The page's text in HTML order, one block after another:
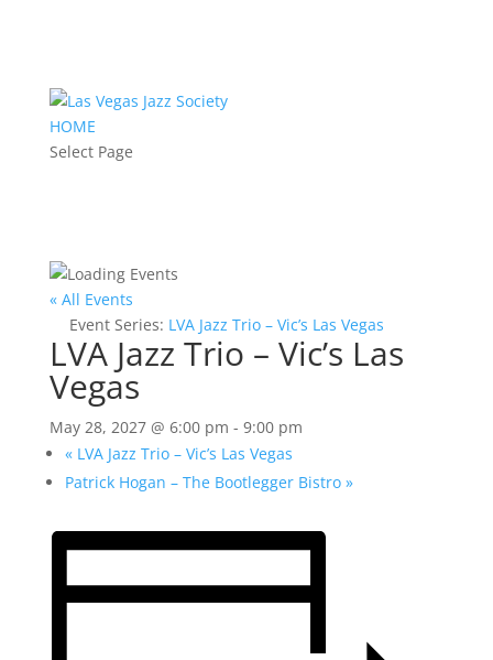
HOME
Select Page
« All Events
Event Series: LVA Jazz Trio – Vic’s Las Vegas
LVA Jazz Trio – Vic’s Las
Vegas
May 28, 2027 @ 6:00 pm - 9:00 pm
«LVA Jazz Trio – Vic’s Las Vegas
Patrick Hogan – The Bootlegger Bistro »